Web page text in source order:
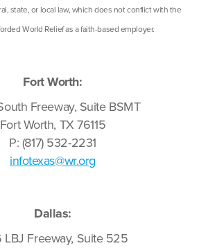
state, or local law, which does not conflict with the
World Relief as a faith-based employer.
Fort Worth:
Freeway, Suite BSMT
Fort Worth, TX 76115
P: (817) 532-2231
infotexas@wr.org
Dallas:
LBJ Freeway, Suite 525